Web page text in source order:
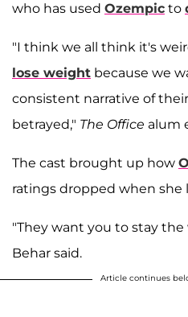
who has used Ozempic to
"I think we all think it's
lose weight because we
consistent narrative of
betrayed," The Office alum
The cast brought up how
ratings dropped when she
"They want you to stay the
Behar said.
Article continues